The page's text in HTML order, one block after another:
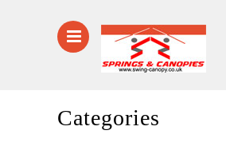
Categories